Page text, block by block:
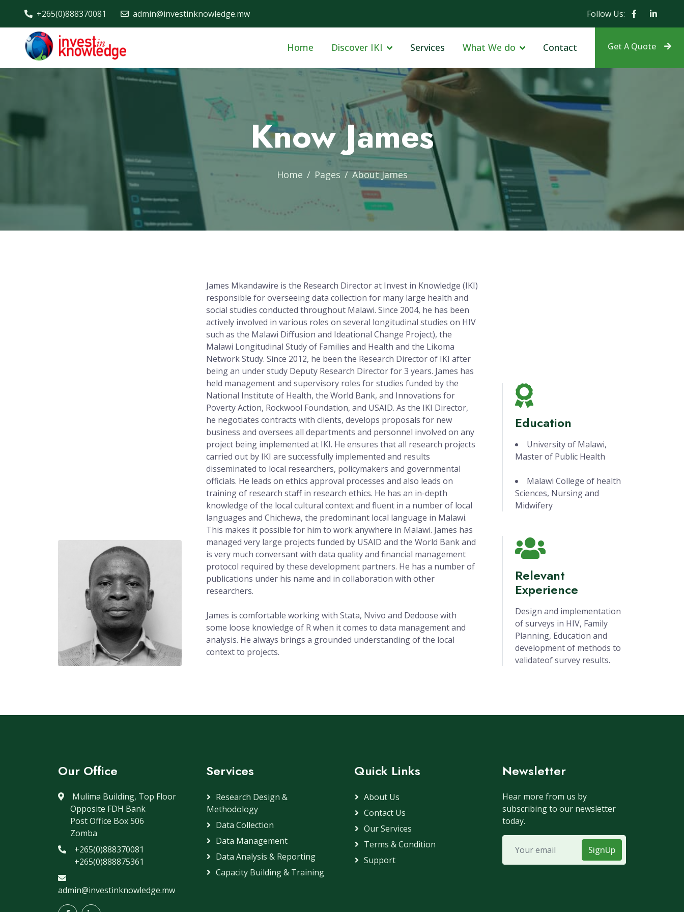
+265(0)888370081 admin@investinknowledge.mw Follow Us:
Home Discover IKI Services What We do Contact Get A Quote
Know James
Home Pages About James
James Mkandawire is the Research Director at Invest in Knowledge (IKI)
responsible for overseeing data collection for many large health and
social studies conducted throughout Malawi. Since 2004, he has been
actively involved in various roles on several longitudinal studies on HIV
such as the Malawi Diffusion and Ideational Change Project), the
Malawi Longitudinal Study of Families and Health and the Likoma
Network Study. Since 2012, he been the Research Director of IKI after
being an under study Deputy Research Director for 3 years. James has
held management and supervisory roles for studies funded by the
National Institute of Health, the World Bank, and Innovations for
Poverty Action, Rockwool Foundation, and USAID. As the IKI Director,
he negotiates contracts with clients, develops proposals for new
business and oversees all departments and personnel involved on any
project being implemented at IKI. He ensures that all research projects
carried out by IKI are successfully implemented and results
disseminated to local researchers, policymakers and governmental
officials. He leads on ethics approval processes and also leads on
training of research staff in research ethics. He has an in-depth
knowledge of the local cultural context and fluent in a number of local
languages and Chichewa, the predominant local language in Malawi.
This makes it possible for him to work anywhere in Malawi. James has
managed very large projects funded by USAID and the World Bank and
is very much conversant with data quality and financial management
protocol required by these development partners. He has a number of
publications under his name and in collaboration with other
researchers.
James is comfortable working with Stata, Nvivo and Dedoose with
some loose knowledge of R when it comes to data management and
analysis. He always brings a grounded understanding of the local
context to projects.
Education
University of Malawi,
Master of Public Health
Malawi College of health
Sciences, Nursing and
Midwifery
Relevant
Experience
Design and implementation
of surveys in HIV, Family
Planning, Education and
development of methods to
validateof survey results.
Our Office
Mulima Building, Top Floor
Opposite FDH Bank
Post Office Box 506
Zomba
+265(0)888370081
+265(0)888875361
admin@investinknowledge.mw
Services
Research Design &
Methodology
Data Collection
Data Management
Data Analysis & Reporting
Capacity Building & Training
Quick Links
About Us
Contact Us
Our Services
Terms & Condition
Support
Newsletter
Hear more from us by
subscribing to our newsletter
today.
SignUp